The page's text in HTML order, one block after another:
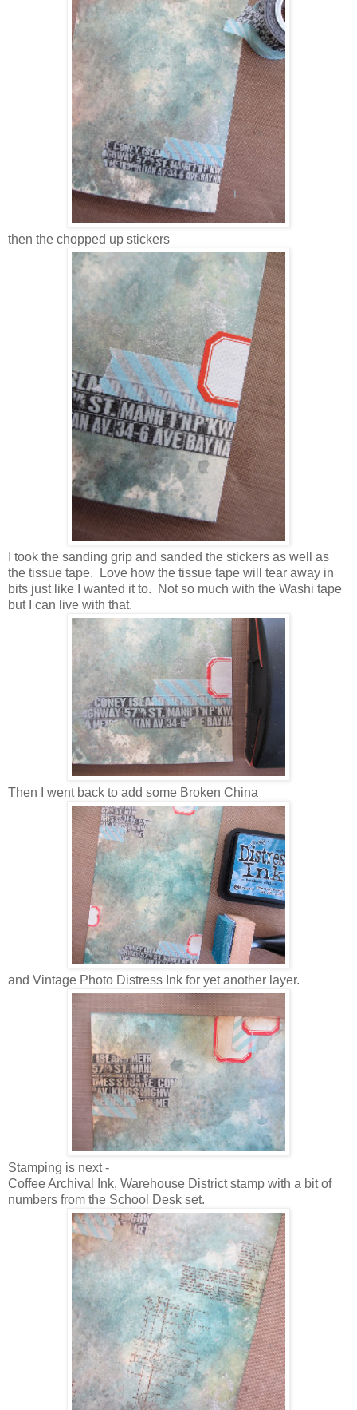
then the chopped up stickers
I took the sanding grip and sanded the stickers as well as
the tissue tape. Love how the tissue tape will tear away in
bits just like I wanted it to. Not so much with the Washi tape
but I can live with that.
Then I went back to add some Broken China
and Vintage Photo Distress Ink for yet another layer.
Stamping is next -
Coffee Archival Ink, Warehouse District stamp with a bit of
numbers from the School Desk set.